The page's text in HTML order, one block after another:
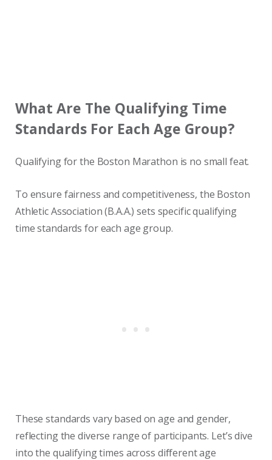
What Are The Qualifying Time
Standards For Each Age Group?
Qualifying for the Boston Marathon is no small feat.
To ensure fairness and competitiveness, the Boston
Athletic Association (B.A.A.) sets specific qualifying
time standards for each age group.
These standards vary based on age and gender,
reflecting the diverse range of participants. Let’s dive
into the qualifying times across different age